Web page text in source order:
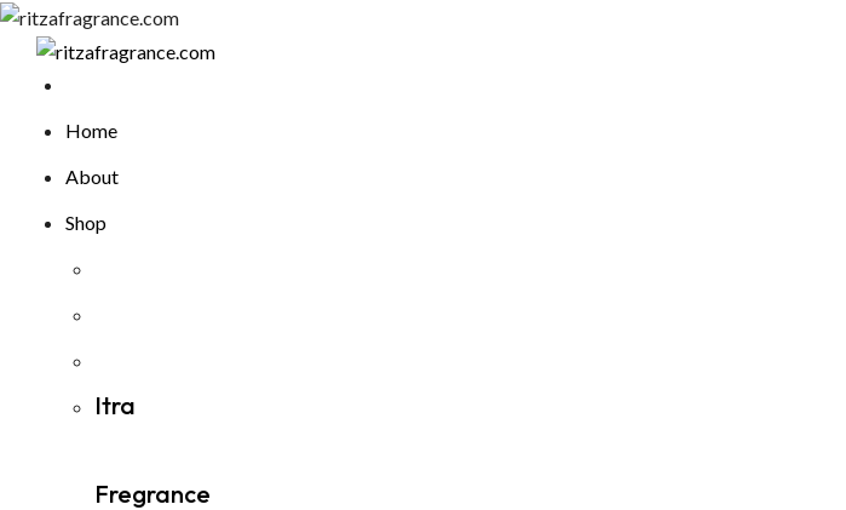
Home
About
Shop
Itra
Fregrance